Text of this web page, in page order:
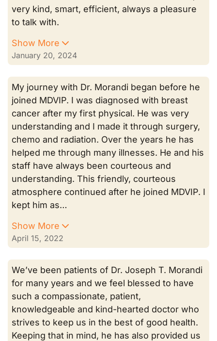
very kind, smart, efficient, always a pleasure
to talk with.
Show More
January 20, 2024
My journey with Dr. Morandi began before he
joined MDVIP. I was diagnosed with breast
cancer after my first physical. He was very
understanding and I made it through surgery,
chemo and radiation. Over the years he has
helped me through many illnesses. He and his
staff have always been courteous and
understanding. This friendly, courteous
atmosphere continued after he joined MDVIP. I
kept him as…
Show More
April 15, 2022
We’ve been patients of Dr. Joseph T. Morandi
for many years and we feel blessed to have
such a compassionate, patient,
knowledgeable and kind-hearted doctor who
strives to keep us in the best of good health.
Keeping that in mind, he has also provided us